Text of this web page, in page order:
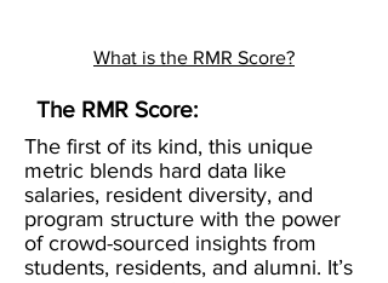
What is the RMR Score?
The RMR Score:
The first of its kind, this unique
metric blends hard data like
salaries, resident diversity, and
program structure with the power
of crowd-sourced insights from
students, residents, and alumni. It’s